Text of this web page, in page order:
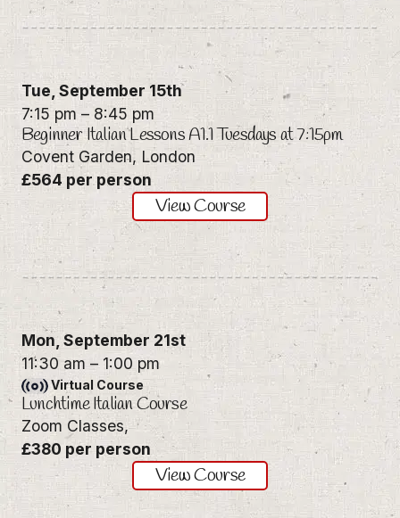
Tue,September 15th
7:15 pm – 8:45 pm
Beginner Italian Lessons A1.1 Tuesdays at 7:15pm
Covent Garden, London
£564 per person
View Course
Mon, September 21st
11:30 am – 1:00 pm
Virtual Course
Lunchtime Italian Course
Zoom Classes,
£380 per person
View Course